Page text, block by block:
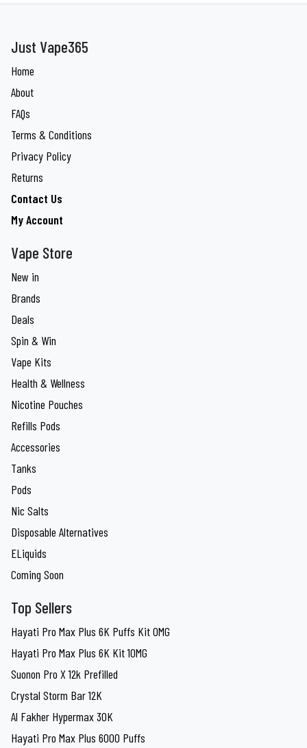
Just Vape365
Home
About
FAQs
Terms & Conditions
Privacy Policy
Returns
Contact Us
My Account
Vape Store
New in
Brands
Deals
Spin & Win
Vape Kits
Health & Wellness
Nicotine Pouches
Refills Pods
Accessories
Tanks
Pods
Nic Salts
Disposable Alternatives
ELiquids
Coming Soon
Top Sellers
Hayati Pro Max Plus 6K Puffs Kit 0MG
Hayati Pro Max Plus 6K Kit 10MG
Suonon Pro X 12k Prefilled
Crystal Storm Bar 12K
Al Fakher Hypermax 30K
Hayati Pro Max Plus 6000 Puffs